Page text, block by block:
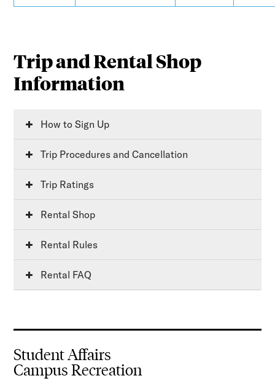
Trip and Rental Shop
Information
How to Sign Up
Trip Procedures and Cancellation
Trip Ratings
Rental Shop
Rental Rules
Rental FAQ
Student Affairs
Campus Recreation